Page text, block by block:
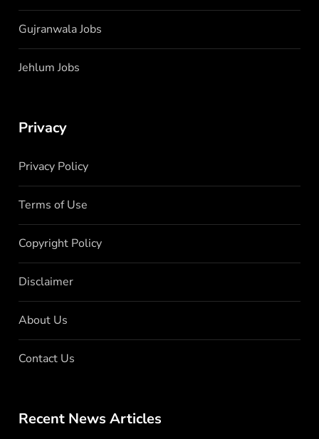
Gujranwala Jobs
Jehlum Jobs
Privacy
Privacy Policy
Terms of Use
Copyright Policy
Disclaimer
About Us
Contact Us
Recent News Articles